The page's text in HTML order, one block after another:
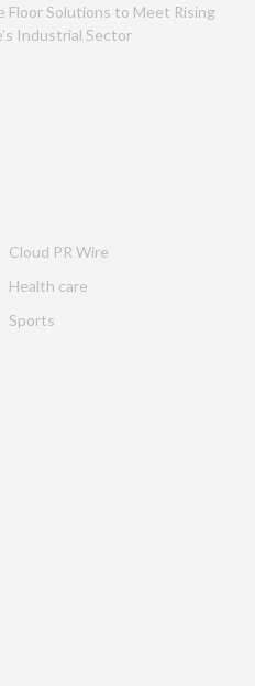
Floor Solutions to Meet Rising
Industrial Sector
Cloud PR Wire
Health care
Sports